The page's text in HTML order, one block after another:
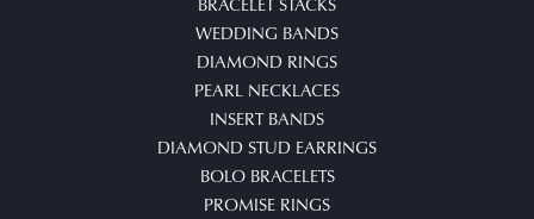
WEDDING BANDS
DIAMOND RINGS
PEARL NECKLACES
INSERT BANDS
DIAMOND STUD EARRINGS
BOLO BRACELETS
PROMISE RINGS